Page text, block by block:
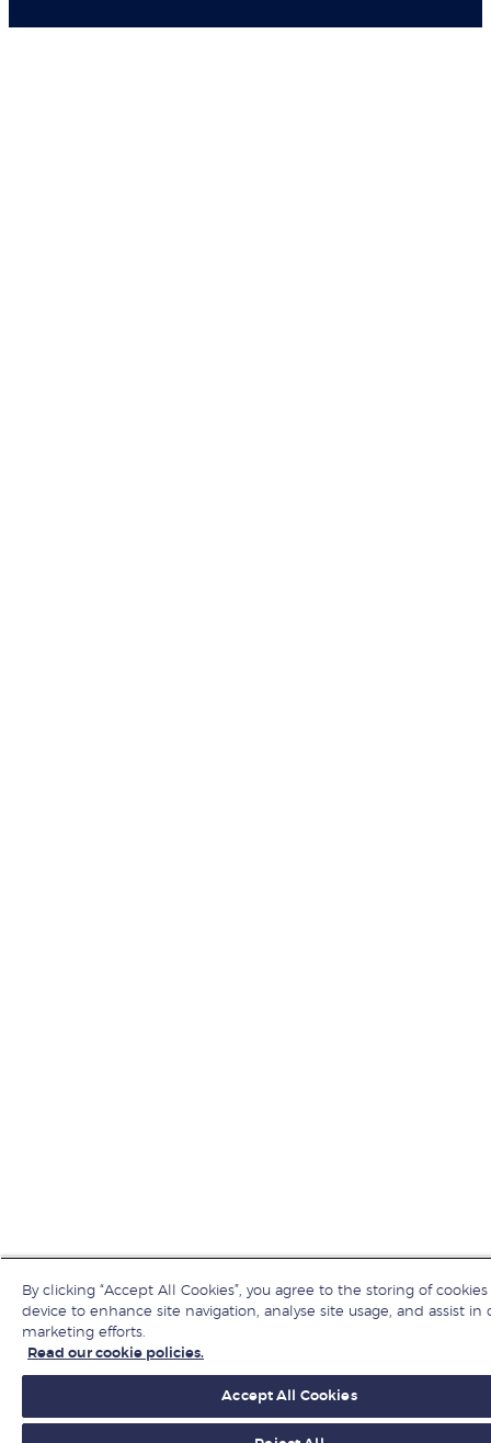
By clicking “Accept All Cookies”, you agree to the storing of
device to enhance site navigation, analyse site usage, and assist in
marketing efforts.
Read our cookie policies.
Accept All Cookies